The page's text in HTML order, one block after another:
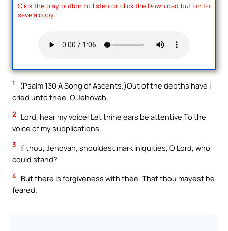
Click the play button to listen or click the Download button to
save a copy.
1
(Psalm 130 A Song of Ascents.)Out of the depths have I
cried unto thee, O Jehovah.
2
Lord, hear my voice: Let thine ears be attentive To the
voice of my supplications.
3 If thou, Jehovah, shouldest mark iniquities, O Lord, who
could stand?
4 But there is forgiveness with thee, That thou mayest be
feared.